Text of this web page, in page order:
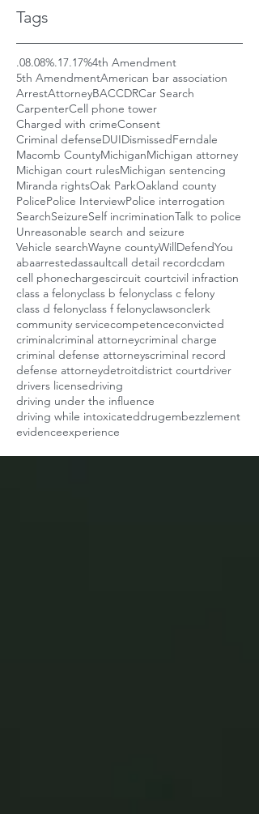
Tags
.08.08%.17.17%4th Amendment
5th AmendmentAmerican bar association
ArrestAttorneyBACCDRCar Search
CarpenterCell phone tower
Charged with crimeConsent
Criminal defenseDUIDismissedFerndale
Macomb CountyMichiganMichigan attorney
Michigan court rulesMichigan sentencing
Miranda rightsOak ParkOakland county
PolicePolice InterviewPolice interrogation
SearchSeizureSelf incriminationTalk to police
Unreasonable search and seizure
Vehicle searchWayne countyWillDefendYou
abaarrestedassaultcall detail recordcdam
cell phonechargescircuit courtcivil infraction
class a felonyclass b felonyclass c felony
class d felonyclass f felonyclawsonclerk
community servicecompetenceconvicted
criminalcriminal attorneycriminal charge
criminal defense attorneyscriminal record
defense attorneydetroitdistrict courtdriver
drivers licensedriving
driving under the influence
driving while intoxicateddrugembezzlement
evidenceexperience